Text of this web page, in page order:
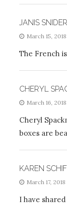
JANIS SNIDER
March 15,
The French
CHERYL
March 16,
Cheryl
boxes are
KAREN
March 17,
I have